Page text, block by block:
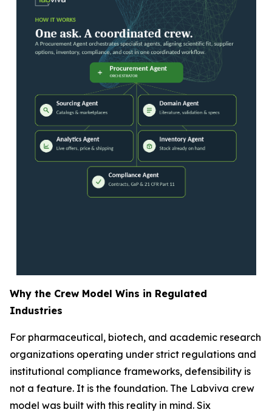
Why the Crew Model Wins in Regulated
Industries
For pharmaceutical, biotech, and academic research
organizations operating under strict regulations and
institutional compliance frameworks, defensibility is
not a feature. It is the foundation. The Labviva crew
model was built with this reality in mind. Six